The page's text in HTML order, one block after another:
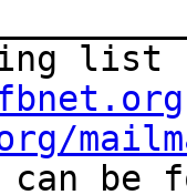
can be